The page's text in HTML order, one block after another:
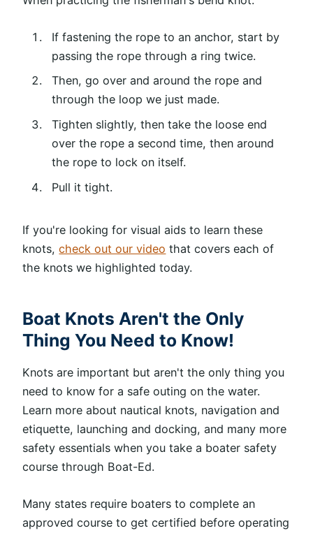
If fastening the rope to an anchor, start by
passing the rope through a ring twice.
Then, go over and around the rope and
through the loop we just made.
Tighten slightly, then take the loose end
over the rope a second time, then around
the rope to lock on itself.
Pull it tight.
If you're looking for visual aids to learn these
knots,check out our video that covers each of
the knots we highlighted today.
Boat Knots Aren't the Only
Thing You Need to Know!
Knots are important but aren't the only thing you
need to know for a safe outing on the water.
Learn more about nautical knots, navigation and
etiquette, launching and docking, and many more
safety essentials when you take a boater safety
course through Boat-Ed.
Many states require boaters to complete an
approved course to get certified before operating